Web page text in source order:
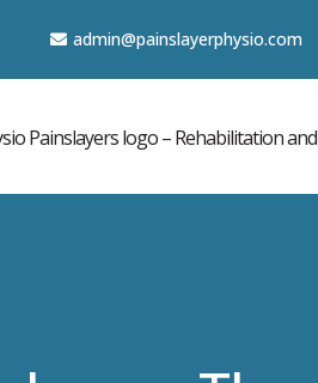
admin@painslayerphysio.com